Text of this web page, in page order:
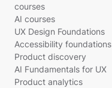
courses
AI courses
UX Design Foundations
Accessibility foundations
Product discovery
AI Fundamentals for UX
Product analytics